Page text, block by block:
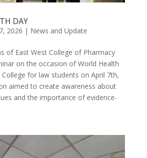
DAY
2026 | News and Update
of East West College of Pharmacy
on the occasion of World Health
College for law students on April 7th,
aimed to create awareness about
and the importance of evidence-